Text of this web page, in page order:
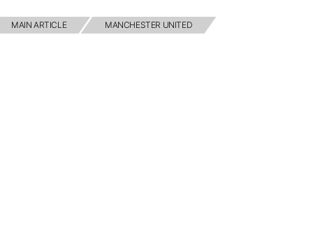
MAIN ARTICLE MANCHESTER UNITED